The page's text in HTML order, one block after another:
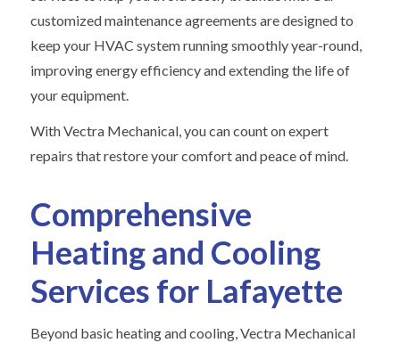
customized maintenance agreements are designed to
keep your HVAC system running smoothly year-round,
improving energy efficiency and extending the life of
your equipment.
With Vectra Mechanical, you can count on expert
repairs that restore your comfort and peace of mind.
Comprehensive
Heating and Cooling
Services for Lafayette
Beyond basic heating and cooling, Vectra Mechanical